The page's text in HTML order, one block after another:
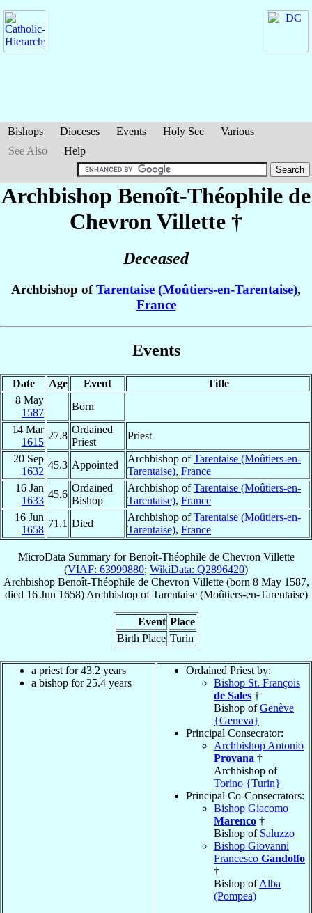
Bishops Dioceses Events Holy See
Various
See Also
Help
Archbishop Benoît-Théophile de
Chevron Villette †
Deceased
Archbishop ofTarentaise (Moûtiers-en-Tarentaise),
France
Events
Date Age Event
Title
8 May
1587
Born
14 Mar
1615
27.8
Ordained
Priest
Priest
20 Sep
1632
45.3 Appointed
Archbishop ofTarentaise (Moûtiers-en-
Tarentaise), France
16 Jan
1633
45.6
Ordained
Bishop
Archbishop ofTarentaise (Moûtiers-en-
Tarentaise), France
16 Jun
1658
71.1 Died
Archbishop ofTarentaise (Moûtiers-en-
Tarentaise), France
MicroData Summary forBenoît-Théophile de Chevron Villette
(VIAF: 63999880; WikiData: Q2896420)
Archbishop Benoît-Théophile de Chevron Villette(born 8 May 1587,
died 16 Jun 1658) ArchbishopofTarentaise (Moûtiers-en-Tarentaise)
Event Place
Birth Place Turin
a priest for 43.2 years
a bishop for 25.4 years
Ordained Priest by:
Bishop St. François
de Sales †
Bishop ofGenève
{Geneva}
Principal Consecrator:
Archbishop Antonio
Provana †
Archbishop of
Torino {Turin}
Principal Co-Consecrators:
Bishop Giacomo
Marenco †
Bishop of Saluzzo
Bishop Giovanni
Francesco Gandolfo
†
Bishop ofAlba
(Pompea)